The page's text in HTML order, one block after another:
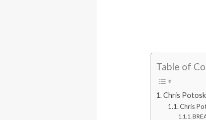
Table of
Chris
Chris